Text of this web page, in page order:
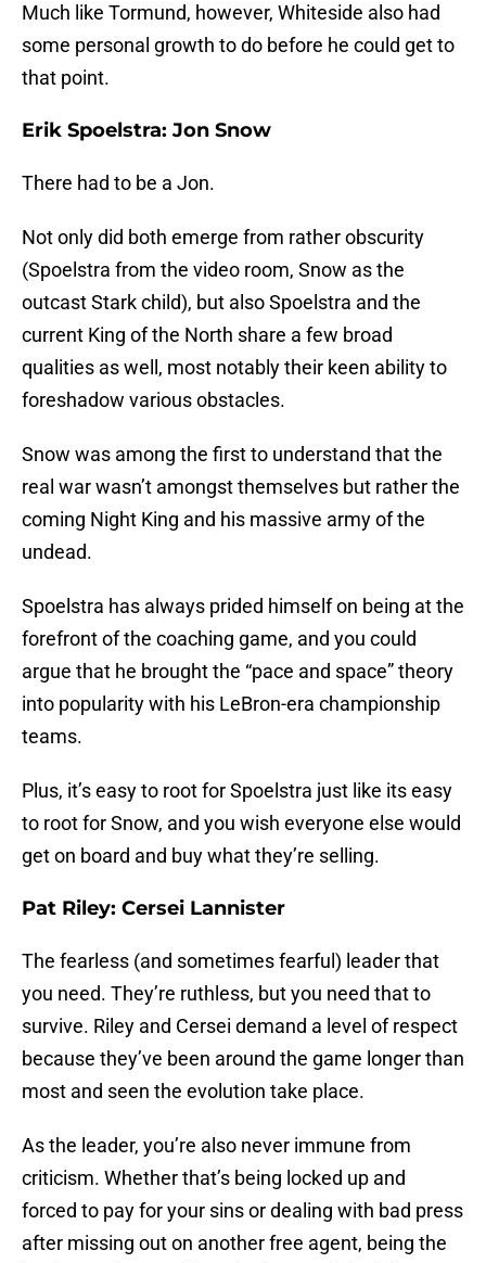
Much like Tormund, however, Whiteside also had
some personal growth to do before he could get to
that point.
Erik Spoelstra: Jon Snow
There had to be a Jon.
Not only did both emerge from rather obscurity
(Spoelstra from the video room, Snow as the
outcast Stark child), but also Spoelstra and the
current King of the North share a few broad
qualities as well, most notably their keen ability to
foreshadow various obstacles.
Snow was among the first to understand that the
real war wasn’t amongst themselves but rather the
coming Night King and his massive army of the
undead.
Spoelstra has always prided himself on being at the
forefront of the coaching game, and you could
argue that he brought the “pace and space” theory
into popularity with his LeBron-era championship
teams.
Plus, it’s easy to root for Spoelstra just like its easy
to root for Snow, and you wish everyone else would
get on board and buy what they’re selling.
Pat Riley: Cersei Lannister
The fearless (and sometimes fearful) leader that
you need. They’re ruthless, but you need that to
survive. Riley and Cersei demand a level of respect
because they’ve been around the game longer than
most and seen the evolution take place.
As the leader, you’re also never immune from
criticism. Whether that’s being locked up and
forced to pay for your sins or dealing with bad press
after missing out on another free agent, being the